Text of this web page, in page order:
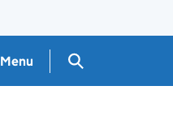
Menu Search GOV.UK